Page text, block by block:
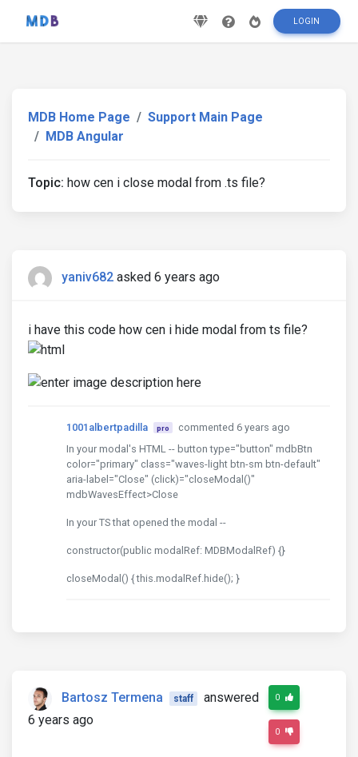
LOGIN
MDB Home Page
Support Main Page
MDB Angular
Topic: how cen i close modal from .ts file?
yaniv682 asked 6 years ago
i have this code how cen i hide modal from ts file?
1001albertpadilla pro
commented 6 years ago
In your modal's HTML -- button type="button" mdbBtn
color="primary" class="waves-light btn-sm btn-default"
aria-label="Close" (click)="closeModal()"
mdbWavesEffect>Close
In your TS that opened the modal --
constructor(public modalRef: MDBModalRef) {}
closeModal() { this.modalRef.hide(); }
Bartosz Termena staff
answered
6 years ago
0
0